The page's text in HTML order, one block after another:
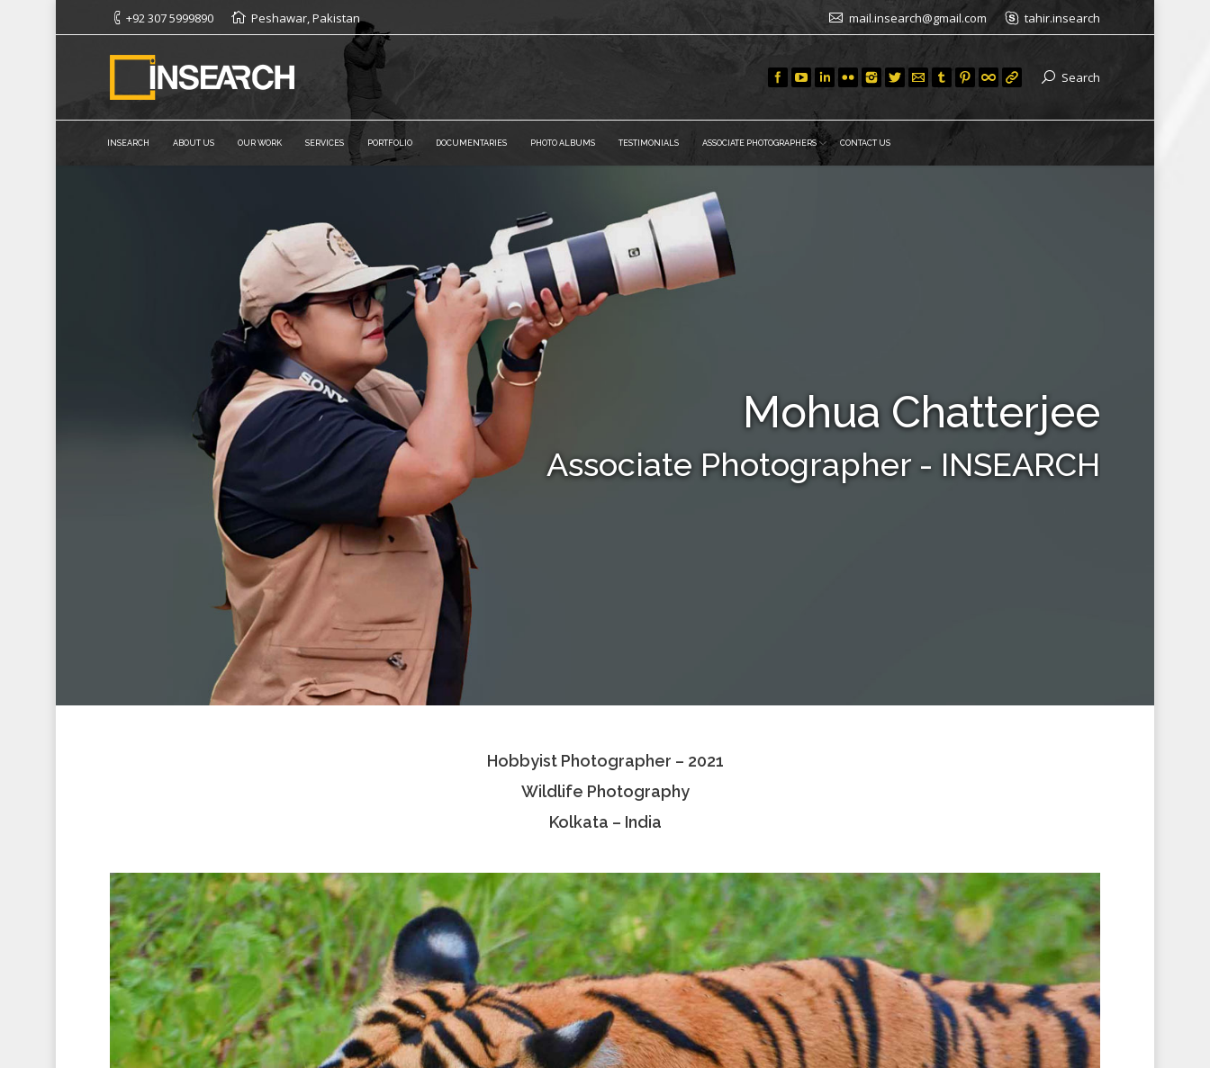
+92 307 5999890 Peshawar, Pakistan mail.insearch@gmail.com tahir.insearch
Search
INSEARCH ABOUT US OUR WORK SERVICES PORTFOLIO DOCUMENTARIES PHOTO ALBUMS TESTIMONIALS ASSOCIATE PHOTOGRAPHERS CONTACT US
Mohua Chatterjee
Associate Photographer - INSEARCH
Hobbyist Photographer – 2021
Wildlife Photography
Kolkata – India